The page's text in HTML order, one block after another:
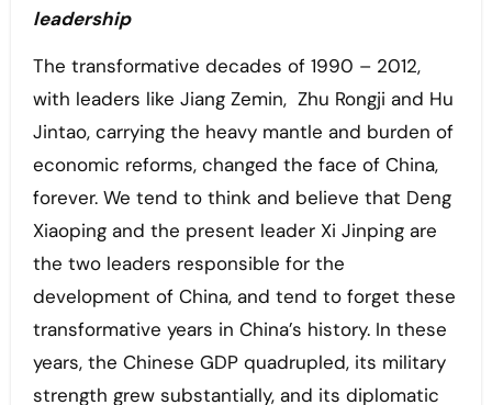
leadership
The transformative decades of 1990 – 2012,
with leaders like Jiang Zemin, Zhu Rongji and Hu
Jintao, carrying the heavy mantle and burden of
economic reforms, changed the face of China,
forever. We tend to think and believe that Deng
Xiaoping and the present leader Xi Jinping are
the two leaders responsible for the
development of China, and tend to forget these
transformative years in China’s history. In these
years, the Chinese GDP quadrupled, its military
strength grew substantially, and its diplomatic